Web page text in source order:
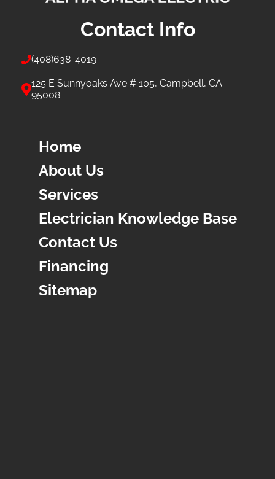
Contact Info
(408)638-4019
125 E Sunnyoaks Ave # 105, Campbell, CA
95008
Home
About Us
Services
Electrician Knowledge Base
Contact Us
Financing
Sitemap